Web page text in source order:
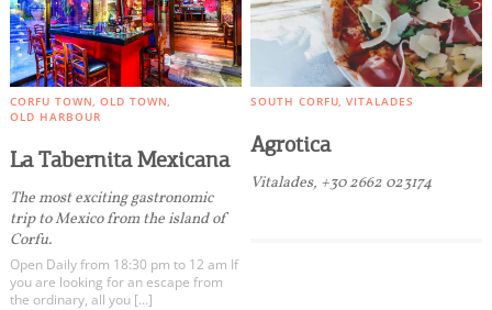
CORFU TOWN OLD TOWN
OLD HARBOUR
La Tabernita Mexicana
The most exciting gastronomic
trip to Mexico from the island of
Corfu.
Open Daily from 18:30 pm to 12 am If
you are looking for an escape from
the ordinary, all you […]
SOUTH CORFU VITALADES
Agrotica
Vitalades, +30 2662 023174